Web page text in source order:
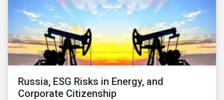
Russia, ESG Risks in Energy, and
Corporate Citizenship